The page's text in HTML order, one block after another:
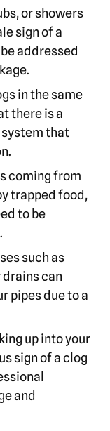
or showers
sign of a
addressed
in the same
there is a
system that
coming from
trapped food,
to be
such as
can
pipes due to a
up into your
sign of a clog
and